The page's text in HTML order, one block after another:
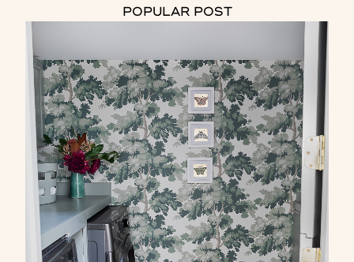
POPULAR POST